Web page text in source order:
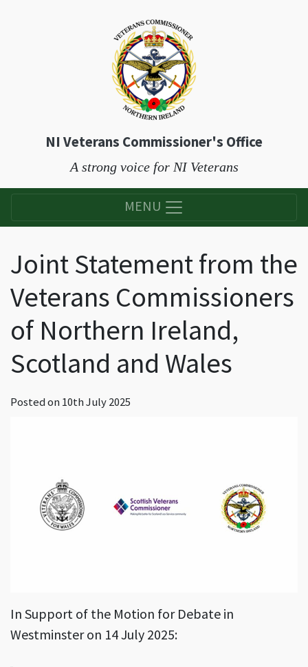
NI Veterans Commissioner's Office
A strong voice for NI Veterans
MENU
Joint Statement from the
Veterans Commissioners
of Northern Ireland,
Scotland and Wales
Posted on10th July 2025
In Support of the Motion for Debate in
Westminster on 14 July 2025: